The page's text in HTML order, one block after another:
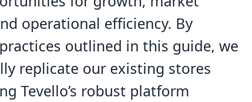
operational efficiency. By
outlined in this guide, we
replicate our existing stores
Tevello’s robust platform